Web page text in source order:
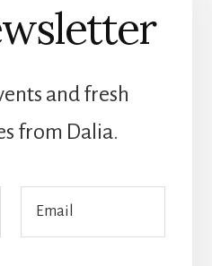
and fresh
from Dalia.
M
s